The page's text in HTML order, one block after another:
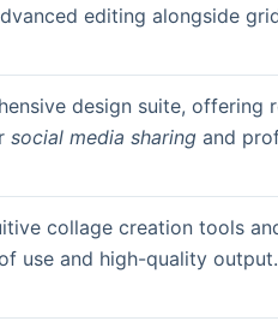
editing alongside
design suite, offering
social media sharing and
collage creation tools
use and high-quality output.